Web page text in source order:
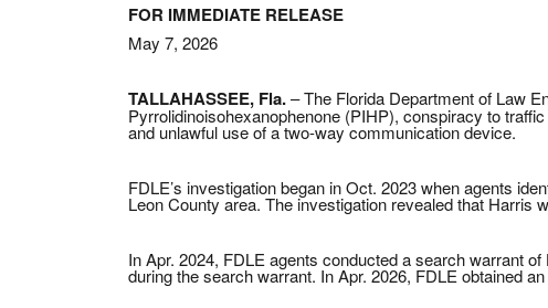
FOR IMMEDIATE RELEASE
May 7, 2026
TALLAHASSEE, Fla.– The Florida Department of Law
Pyrrolidinoisohexanophenone (PIHP), conspiracy to
and unlawful use of a two-way communication device.
FDLE’s investigation began in Oct. 2023 when agents
Leon County area. The investigation revealed that Harris
In Apr. 2024, FDLE agents conducted a search warrant
during the search warrant. In Apr. 2026, FDLE obtained